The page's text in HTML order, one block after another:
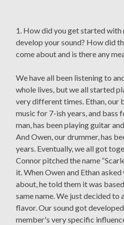
1. How did you get started with
develop your sound? How did
come about and is there any
We have all been listening to
whole lives, but we all started
very different times. Ethan, our
music for 7-ish years, and bass
man, has been playing guitar
And Owen, our drummer, has
years. Eventually, we all got
Connor pitched the name
it. When Owen and Ethan
about, he told them it was
same name. We just decided to
flavor. Our sound got
member's very specific